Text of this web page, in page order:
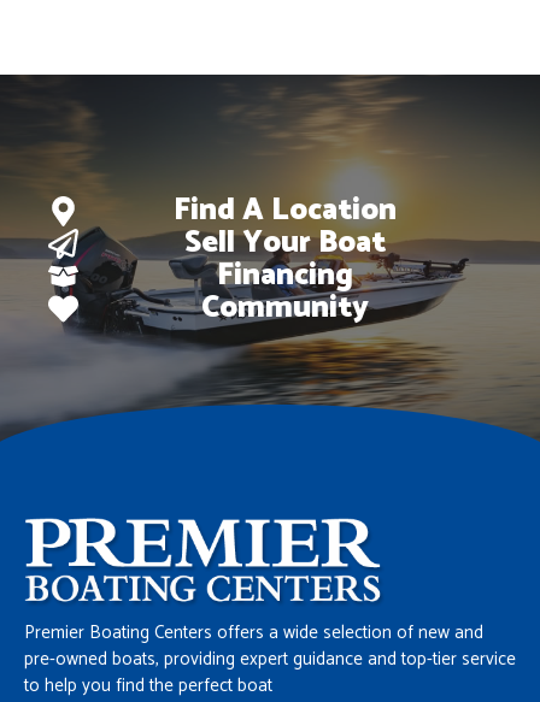
Find A Location
Sell Your Boat
Financing
Community
Premier Boating Centers offers a wide selection of new and
pre-owned boats, providing expert guidance and top-tier service
to help you find the perfect boat